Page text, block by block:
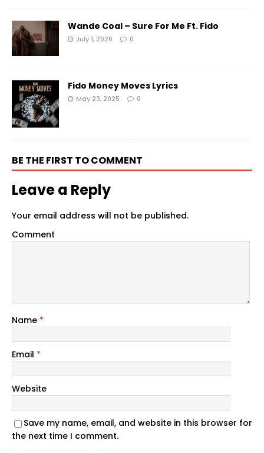
Wande Coal – Sure For Me Ft. Fido
July 1, 2026 0
Fido Money Moves Lyrics
May 23, 2025 0
BE THE FIRST TO COMMENT
Leave a Reply
Your email address will not be published.
Comment
Name *
Email *
Website
Save my name, email, and website in this browser for
the next time I comment.